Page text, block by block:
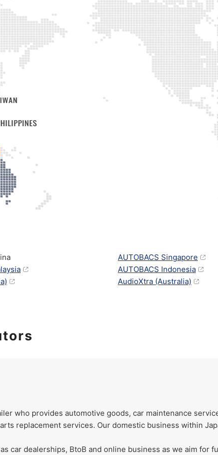
AUTOBACS Singapore
AUTOBACS Indonesia
AudioXtra (Australia)
who provides automotive goods, car maintenance
replacement services. Our domestic business within
car dealerships, BtoB and online business as we aim for